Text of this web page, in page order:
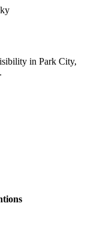
in Park City,